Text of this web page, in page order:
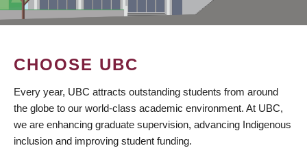
CHOOSE UBC
Every year, UBC attracts outstanding students from around
the globe to our world-class academic environment. At UBC,
we are enhancing graduate supervision, advancing Indigenous
inclusion and improving student funding.